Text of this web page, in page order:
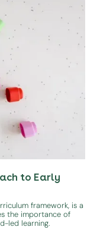
to Early
framework, is a
the importance of
led learning.